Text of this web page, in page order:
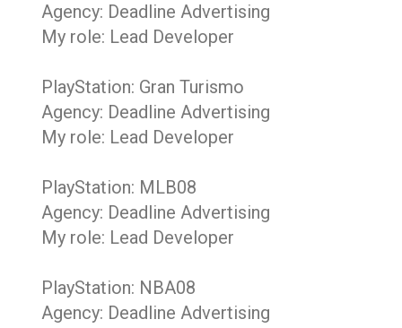
Agency: Deadline Advertising
My role: Lead Developer
PlayStation: Gran Turismo
Agency: Deadline Advertising
My role: Lead Developer
PlayStation: MLB08
Agency: Deadline Advertising
My role: Lead Developer
PlayStation: NBA08
Agency: Deadline Advertising